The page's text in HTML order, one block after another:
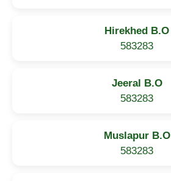
Hirekhed B.O
583283
Jeeral B.O
583283
Muslapur B.O
583283